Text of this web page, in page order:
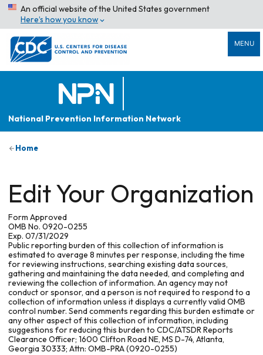
An official website of the United States government
Here’s how you know
MENU
National Prevention Information Network
Home
Edit Your Organization
Form Approved
OMB No. 0920-0255
Exp. 07/31/2029
Public reporting burden of this collection of information is
estimated to average 8 minutes per response, including the time
for reviewing instructions, searching existing data sources,
gathering and maintaining the data needed, and completing and
reviewing the collection of information. An agency may not
conduct or sponsor, and a person is not required to respond to a
collection of information unless it displays a currently valid OMB
control number. Send comments regarding this burden estimate or
any other aspect of this collection of information, including
suggestions for reducing this burden to CDC/ATSDR Reports
Clearance Officer; 1600 Clifton Road NE, MS D-74, Atlanta,
Georgia 30333; Attn: OMB-PRA (0920-0255)